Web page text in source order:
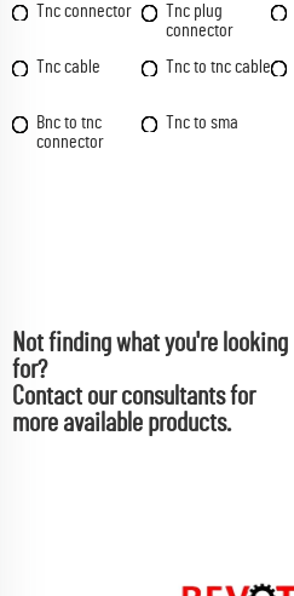
Tnc connector
Tnc plug
connector
Tnc cable
Tnc to tnc cable
Bnc to tnc
connector
Tnc to sma
Not finding what you're looking
for?
Contact our consultants for
more available products.